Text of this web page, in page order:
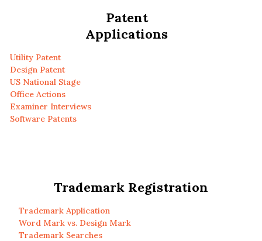
Patent
Applications
Utility Patent
Design Patent
US National Stage
Office Actions
Examiner Interviews
Software Patents
Trademark Registration
Trademark Application
Word Mark vs. Design Mark
Trademark Searches